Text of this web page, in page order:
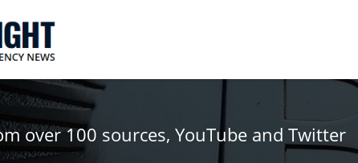
over 100 sources, YouTube and Twitter